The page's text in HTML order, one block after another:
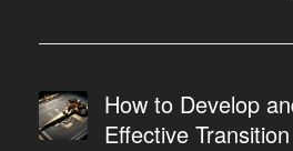
How to Develop
Effective